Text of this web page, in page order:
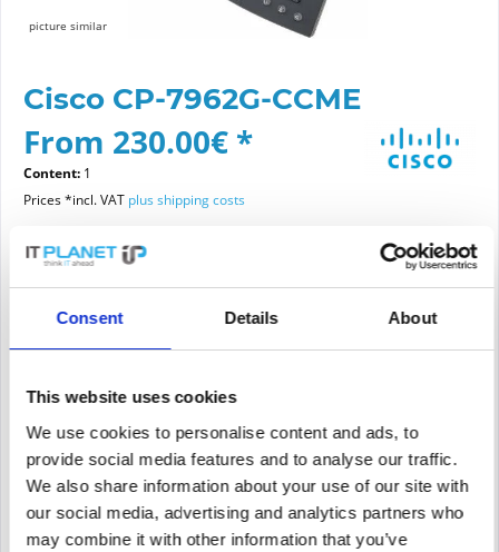
Consent Details About
This website uses cookies
We use cookies to personalise content and ads, to
provide social media features and to analyse our traffic.
We also share information about your use of our site with
our social media, advertising and analytics partners who
may combine it with other information that you’ve
picture similar
Cisco CP-7962G-CCME
From 230.00€ *
Content: 1
Prices *incl. VAT plus shipping costs
Please choose a condition
Add to
PRICE REQUEST